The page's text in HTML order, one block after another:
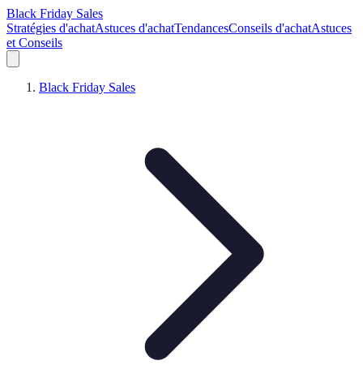
Black Friday Sales
Stratégies d'achatAstuces d'achatTendancesConseils d'achatAstuces
et Conseils
Black Friday Sales